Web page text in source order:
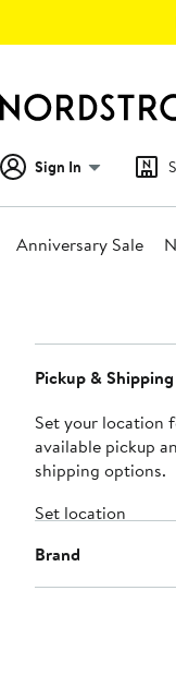
Sign In
Anniversary Sale
Navigation
Pickup & Shipping
Set your location
available pickup
shipping options.
Set location
Brand